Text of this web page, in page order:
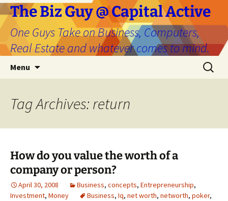
The Biz Guy @ Capital Active
One Guys Take on Business, Computers,
Real Estate and whatever comes to mind.
Menu
Search
for:
Tag Archives: return
How do you value the worth of a
company or person?
April 30, 2008 Business, concepts, Entrepreneurship,
Investment, Money Business, Iq, net worth, networth, poker,